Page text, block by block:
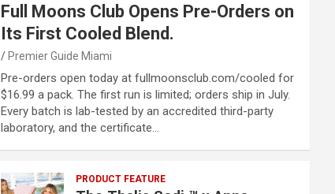
Full Moons Club Opens Pre-Orders on
Its First Cooled Blend.
Premier Guide Miami
Pre-orders open today at fullmoonsclub.com/cooled for
$16.99 a pack. The first run is limited; orders ship in July.
Every batch is lab-tested by an accredited third-party
laboratory, and the certificate…
PRODUCT FEATURE